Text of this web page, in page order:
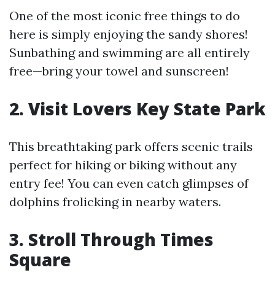
One of the most iconic free things to do
here is simply enjoying the sandy shores!
Sunbathing and swimming are all entirely
free—bring your towel and sunscreen!
2. Visit Lovers Key State Park
This breathtaking park offers scenic trails
perfect for hiking or biking without any
entry fee! You can even catch glimpses of
dolphins frolicking in nearby waters.
3. Stroll Through Times
Square